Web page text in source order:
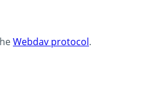
Webdav protocol.